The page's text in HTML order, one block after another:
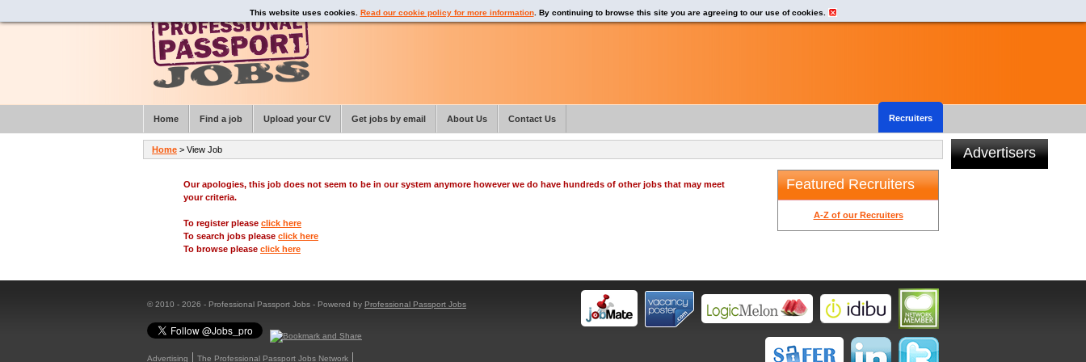
Our apologies, this job does not seem to be in our system anymore however we do have hundreds of other jobs that may meet
your criteria.
To register please click here
To search jobs please click here
To browse please click here
Featured Recruiters
A-Z of our Recruiters
Advertisers
© 2010 - 2026 - Professional Passport Jobs - Powered by Professional Passport Jobs
Advertising
The Professional Passport Jobs Network
This website uses cookies. Read our cookie policy for more information. By continuing to browse this site you are agreeing to our use of cookies.
Home > View Job
Home Find a job Upload your CV Get jobs by email About Us Recruiters
Contact Us